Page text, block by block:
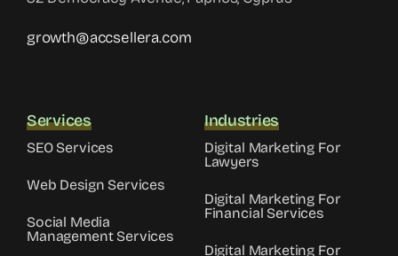
growth@accsellera.com
Services
SEO Services
Web Design Services
Social Media
Management Services
Industries
Digital Marketing For
Lawyers
Digital Marketing For
Financial Services
Digital Marketing For